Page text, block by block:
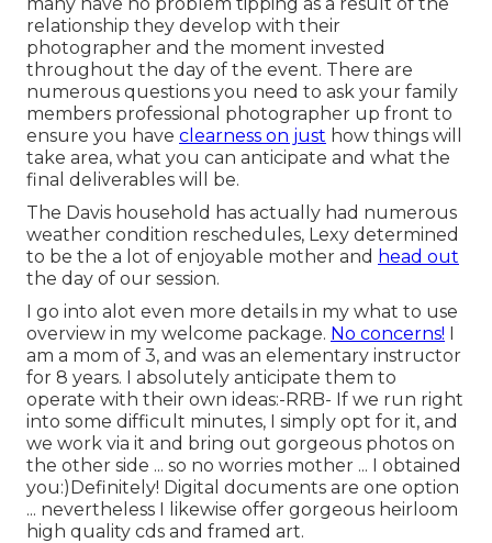
relationship they develop with their
photographer and the moment invested
throughout the day of the event. There are
numerous questions you need to ask your family
members professional photographer up front to
ensure you have clearness on just how things will
take area, what you can anticipate and what the
final deliverables will be.
The Davis household has actually had numerous
weather condition reschedules, Lexy determined
to be the a lot of enjoyable mother and head out
the day of our session.
I go into alot even more details in my what to use
overview in my welcome package. No concerns! I
am a mom of 3, and was an elementary instructor
for 8 years. I absolutely anticipate them to
operate with their own ideas:-RRB- If we run right
into some difficult minutes, I simply opt for it, and
we work via it and bring out gorgeous photos on
the other side ... so no worries mother ... I obtained
you:)Definitely! Digital documents are one option
... nevertheless I likewise offer gorgeous heirloom
high quality cds and framed art.